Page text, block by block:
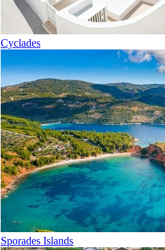
Cyclades
Sporades Islands